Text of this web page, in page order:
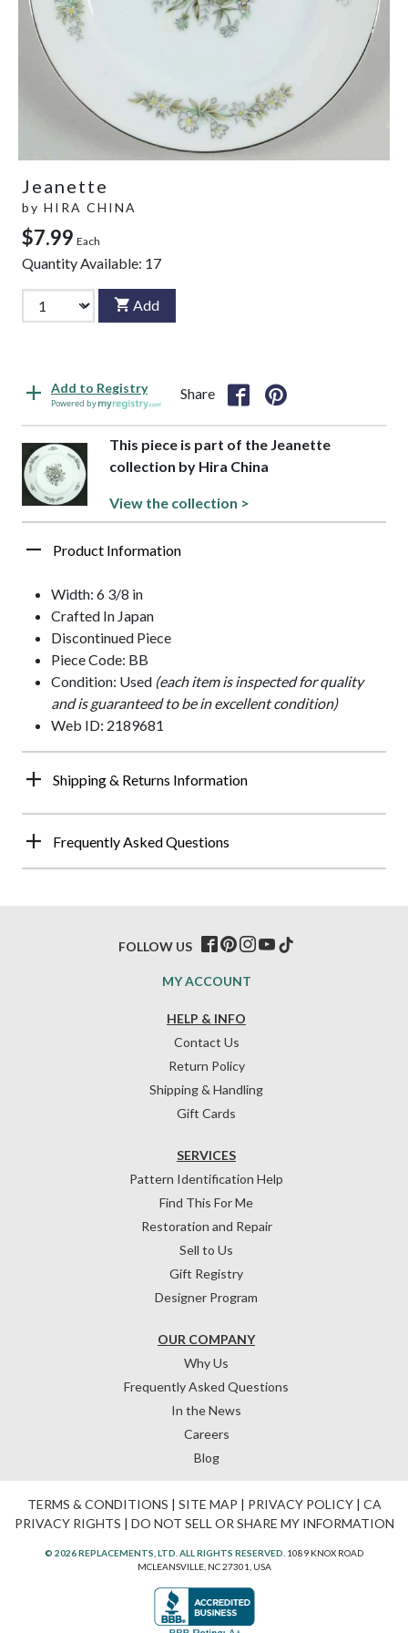
Jeanette
by HIRA CHINA
$7.99 Each
Quantity Available: 17
Add
Add to Registry
Powered by
Share
This piece is part of the Jeanette
collection by Hira China
View the collection >
Product Information
Width: 6 3/8 in
Crafted In Japan
Discontinued Piece
Piece Code: BB
Condition: Used (each item is inspected for quality
and is guaranteed to be in excellent condition)
Web ID: 2189681
Shipping & Returns Information
Frequently Asked Questions
HELP & INFO
Contact Us
Return Policy
Shipping & Handling
Gift Cards
OUR COMPANY
Why Us
Frequently Asked Questions
In the News
Careers
Blog
SERVICES
Pattern Identification Help
Find This For Me
Restoration and Repair
Sell to Us
Gift Registry
Designer Program
MY ACCOUNT
FOLLOW US
TERMS & CONDITIONS | SITE MAP | PRIVACY POLICY| CA
PRIVACY RIGHTS | DO NOT SELL OR SHARE MY INFORMATION
© 2026 REPLACEMENTS, LTD. ALL RIGHTS RESERVED. 1089 KNOX ROAD
MCLEANSVILLE, NC 27301, USA